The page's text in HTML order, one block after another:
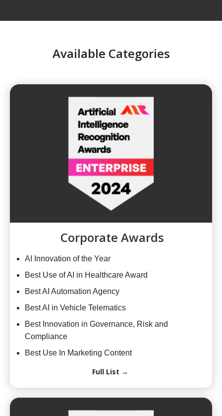
Available Categories
Corporate Awards
AI Innovation of the Year
Best Use of AI in Healthcare Award
Best AI Automation Agency
Best AI in Vehicle Telematics
Best Innovation in Governance, Risk and
Compliance
Best Use In Marketing Content
Full List →